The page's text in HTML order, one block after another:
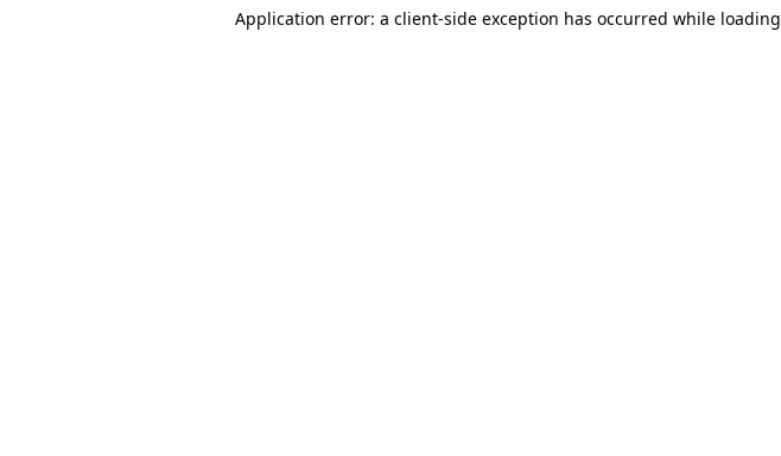
Application error: a client-side exception has occurred while loading